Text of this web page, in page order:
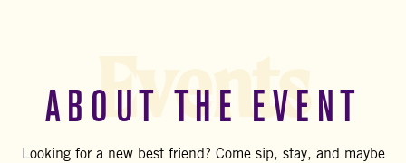
ABOUT THE EVENT
Looking for a new best friend? Come sip, stay, and maybe
Events